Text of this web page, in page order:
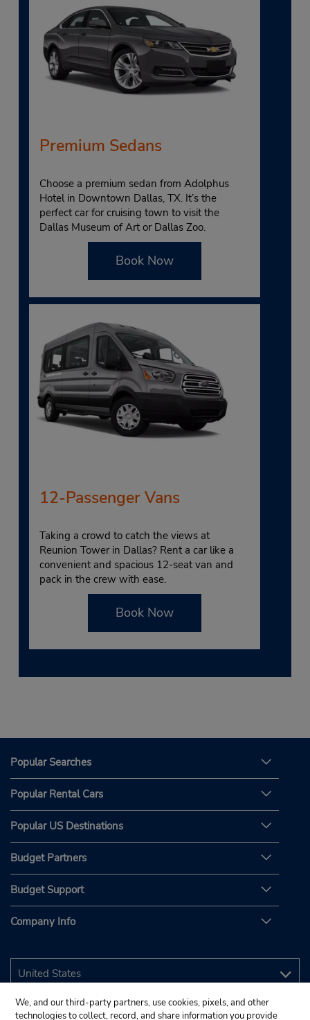
Premium Sedans
Choose a premium sedan from Adolphus
Hotel in Downtown Dallas, TX. It’s the
perfect car for cruising town to visit the
Dallas Museum of Art or Dallas Zoo.
Book Now
12-Passenger Vans
Taking a crowd to catch the views at
Reunion Tower in Dallas? Rent a car like a
convenient and spacious 12-seat van and
pack in the crew with ease.
Book Now
Popular Searches
Popular Rental Cars
Popular US Destinations
Budget Partners
Budget Support
Company Info
We, and our third-party partners, use cookies, pixels, and other
technologies to collect, record, and share information you provide